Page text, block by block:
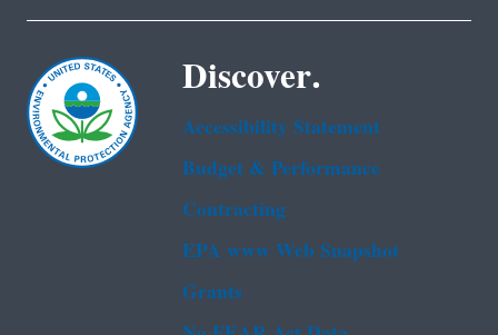
Discover.
Accessibility Statement
Budget & Performance
Contracting
EPA www Web Snapshot
Grants